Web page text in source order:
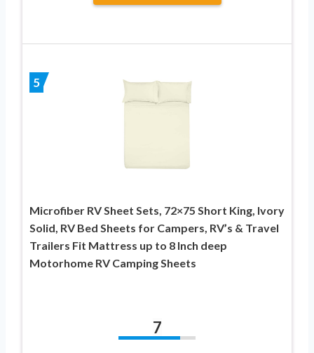
5
Microfiber RV Sheet Sets, 72×75 Short King, Ivory
Solid, RV Bed Sheets for Campers, RV’s & Travel
Trailers Fit Mattress up to 8 Inch deep
Motorhome RV Camping Sheets
7